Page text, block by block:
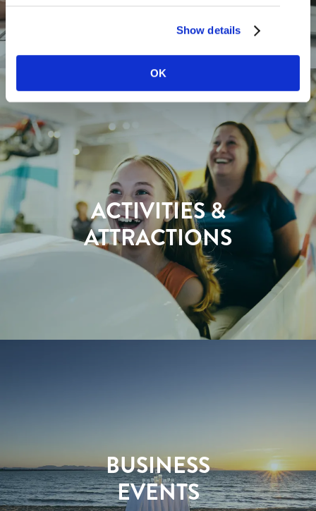
Show details
OK
ACTIVITIES &
ATTRACTIONS
BUSINESS
EVENTS